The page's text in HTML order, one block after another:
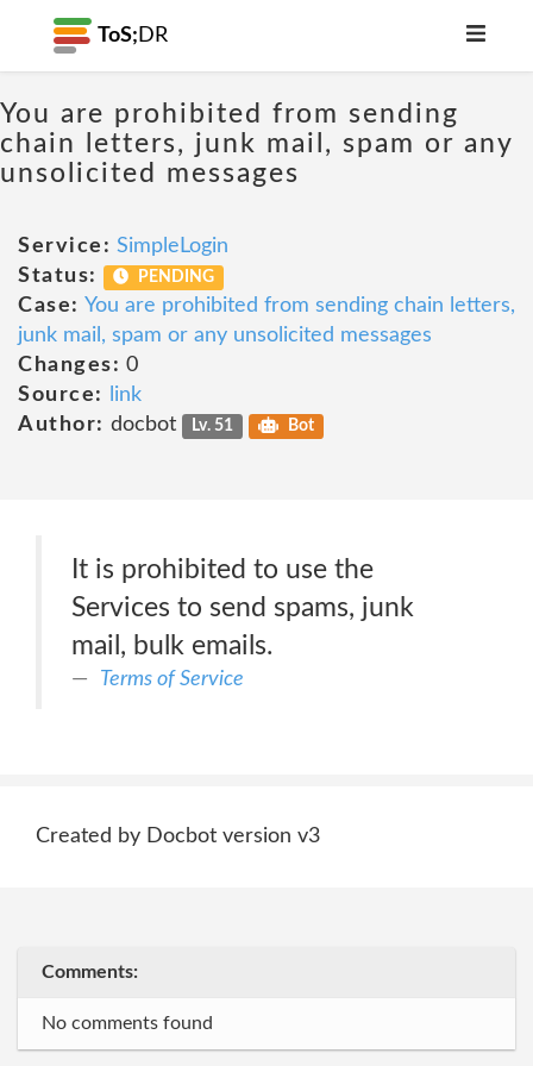
ToS; DR
You are prohibited from sending
chain letters, junk mail, spam or any
unsolicited messages
Service: SimpleLogin
Status:
PENDING
Case: You are prohibited from sending chain letters,
junk mail, spam or any unsolicited messages
Changes: 0
Source:
link
Author: docbot Lv. 51 Bot
It is prohibited to use the
Services to send spams, junk
mail, bulk emails.
Terms of Service
Created by Docbot version v3
Comments:
No comments found